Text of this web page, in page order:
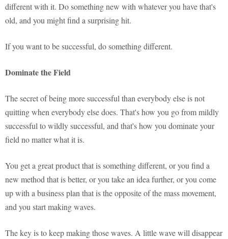
different with it. Do something new with whatever you have that's
old, and you might find a surprising hit.
If you want to be successful, do something different.
Dominate the Field
The secret of being more successful than everybody else is not
quitting when everybody else does. That's how you go from mildly
successful to wildly successful, and that's how you dominate your
field no matter what it is.
You get a great product that is something different, or you find a
new method that is better, or you take an idea further, or you come
up with a business plan that is the opposite of the mass movement,
and you start making waves.
The key is to keep making those waves. A little wave will disappear